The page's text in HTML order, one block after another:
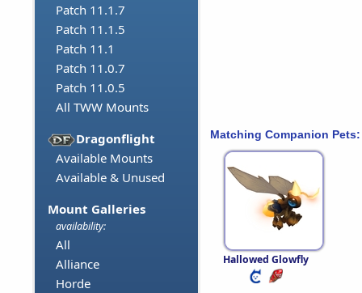
Patch 11.1.7
Patch 11.1.5
Patch 11.1
Patch 11.0.7
Patch 11.0.5
All TWW Mounts
Dragonflight
Available Mounts
Available & Unused
Mount Galleries
availability:
All
Alliance
Horde
Matching Companion Pets:
Hallowed Glowfly